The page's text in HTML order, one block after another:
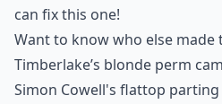
can fix this one!
Want to know who else made
Timberlake’s blonde perm
Simon Cowell's flattop